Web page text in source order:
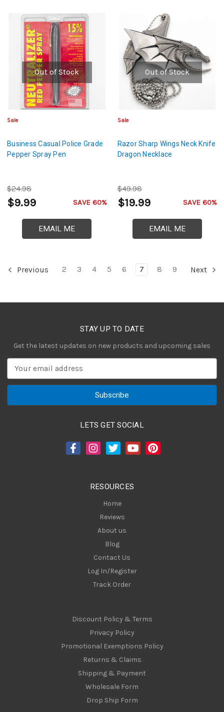
Out of Stock
Sale
Business Casual Police Grade
Pepper Spray Pen
$24.98
$9.99 SAVE 60%
EMAIL ME
Out of Stock
Sale
Razor Sharp Wings Neck Knife
Dragon Necklace
$49.98
$19.99 SAVE 60%
EMAIL ME
Previous 2 3 4 5 6 7 8 9 Next
STAY UP TO DATE
Get the latest updates on new products and upcoming sales
a
LETS GET SOCIAL
RESOURCES
Home
Reviews
About us
Blog
Contact Us
Log In/Register
Track Order
Discount Policy & Terms
Privacy Policy
Promotional Exemptions Policy
Returns & Claims
Shipping & Payment
Wholesale Form
Drop Ship Form